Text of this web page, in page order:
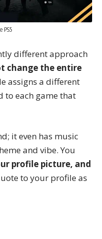
PS5
different approach
change the entire
assigns a different
to each game that
it even has music
and vibe. You
profile picture, and
to your profile as